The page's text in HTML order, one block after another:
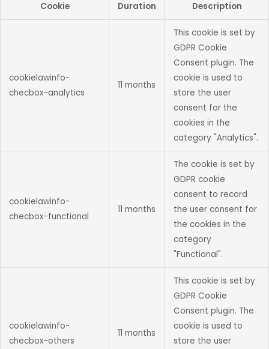
Cookie
Duration Description
cookielawinfo-
checbox-analytics
11 months
This cookie is set by
GDPR Cookie
Consent plugin. The
cookie is used to
store the user
consent for the
cookies in the
category "Analytics".
cookielawinfo-
checbox-functional
11 months
The cookie is set by
GDPR cookie
consent to record
the user consent for
the cookies in the
category
"Functional".
cookielawinfo-
checbox-others
11 months
This cookie is set by
GDPR Cookie
Consent plugin. The
cookie is used to
store the user